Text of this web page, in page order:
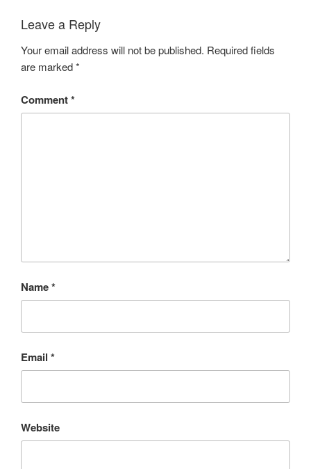
Leave a Reply
Your email address will not be published. Required fields
are marked*
Comment*
Name*
Email *
Website